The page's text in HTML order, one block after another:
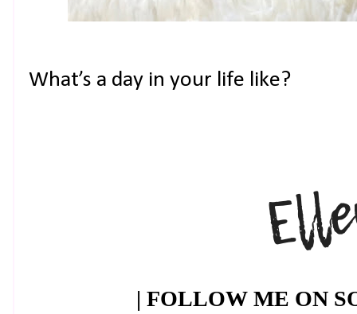
What’s a day in your life like?
| FOLLOW ME ON